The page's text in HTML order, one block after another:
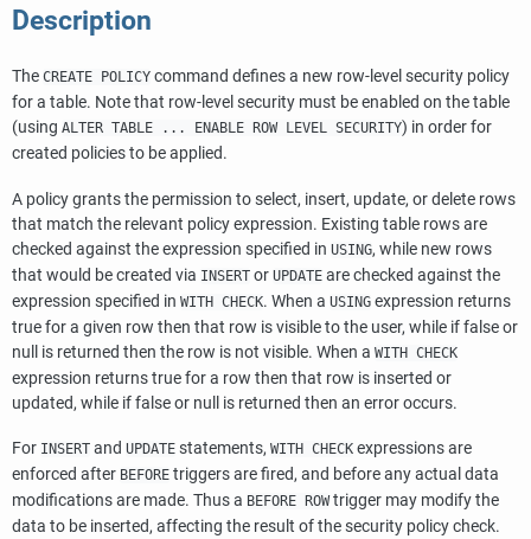
Description
The CREATE POLICY command defines a new row-level security policy
for a table. Note that row-level security must be enabled on the table
(using ALTER TABLE ... ENABLE ROW LEVEL SECURITY) in order for
created policies to be applied.
A policy grants the permission to select, insert, update, or delete rows
that match the relevant policy expression. Existing table rows are
checked against the expression specified in USING, while new rows
that would be created via INSERT or UPDATE are checked against the
expression specified in WITH CHECK. When a USING expression returns
true for a given row then that row is visible to the user, while if false or
null is returned then the row is not visible. When a WITH CHECK
expression returns true for a row then that row is inserted or
updated, while if false or null is returned then an error occurs.
For INSERT and UPDATE statements, WITH CHECK expressions are
enforced after BEFORE triggers are fired, and before any actual data
modifications are made. Thus a BEFORE ROWtrigger may modify the
data to be inserted, affecting the result of the security policy check.